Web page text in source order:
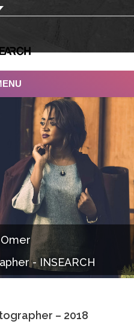
- INSEARCH
– 2018